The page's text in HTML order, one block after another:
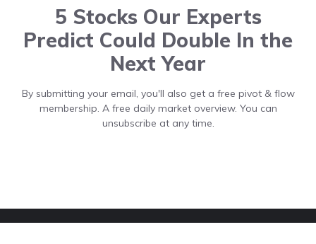
5 Stocks Our Experts
Predict Could Double In the
Next Year
By submitting your email, you'll also get a free pivot & flow
membership. A free daily market overview. You can
unsubscribe at any time.